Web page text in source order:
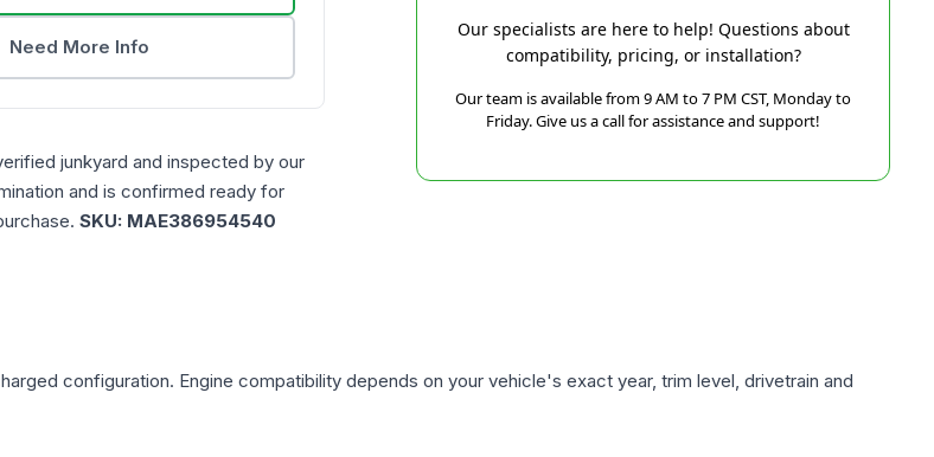
Need More Info
junkyard and inspected by our
and is confirmed ready for
SKU: MAE386954540
Our specialists are here to help! Questions about
compatibility, pricing, or installation?
Our team is available from 9 AM to 7 PM CST, Monday to
Friday. Give us a call for assistance and support!
configuration. Engine compatibility depends on your vehicle's exact year, trim level, drivetrain and